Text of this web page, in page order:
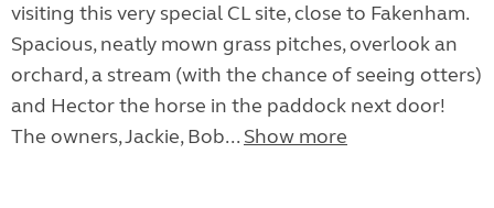
visiting this very special CL site, close to Fakenham.
Spacious, neatly mown grass pitches, overlook an
orchard, a stream (with the chance of seeing otters)
and Hector the horse in the paddock next door!
The owners, Jackie, Bob... Show more